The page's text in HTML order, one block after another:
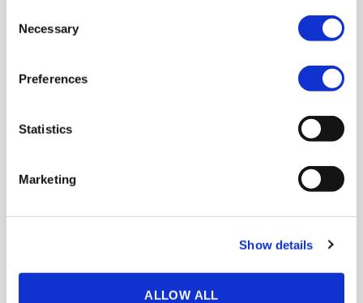
Selection
Necessary
Preferences
Statistics
Marketing
Show details
ALLOW ALL
Mikonkatu 9
Finland